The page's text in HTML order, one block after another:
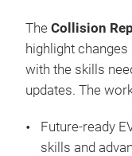
The Collision
highlight
with the skills
updates. The
Future-ready
skills and